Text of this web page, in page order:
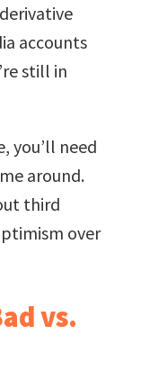
accounts
still in
you’ll need
around.
third
over
vs.